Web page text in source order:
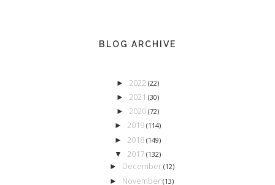
BLOG ARCHIVE
► 2022 (22)
► 2021 (30)
► 2020 (72)
► 2019 (114)
► 2018 (149)
▼ 2017 (132)
► December (12)
► November(13)